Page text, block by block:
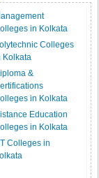
in Kolkata
Colleges
Kolkata
&
in Kolkata
Education
in Kolkata
Colleges in